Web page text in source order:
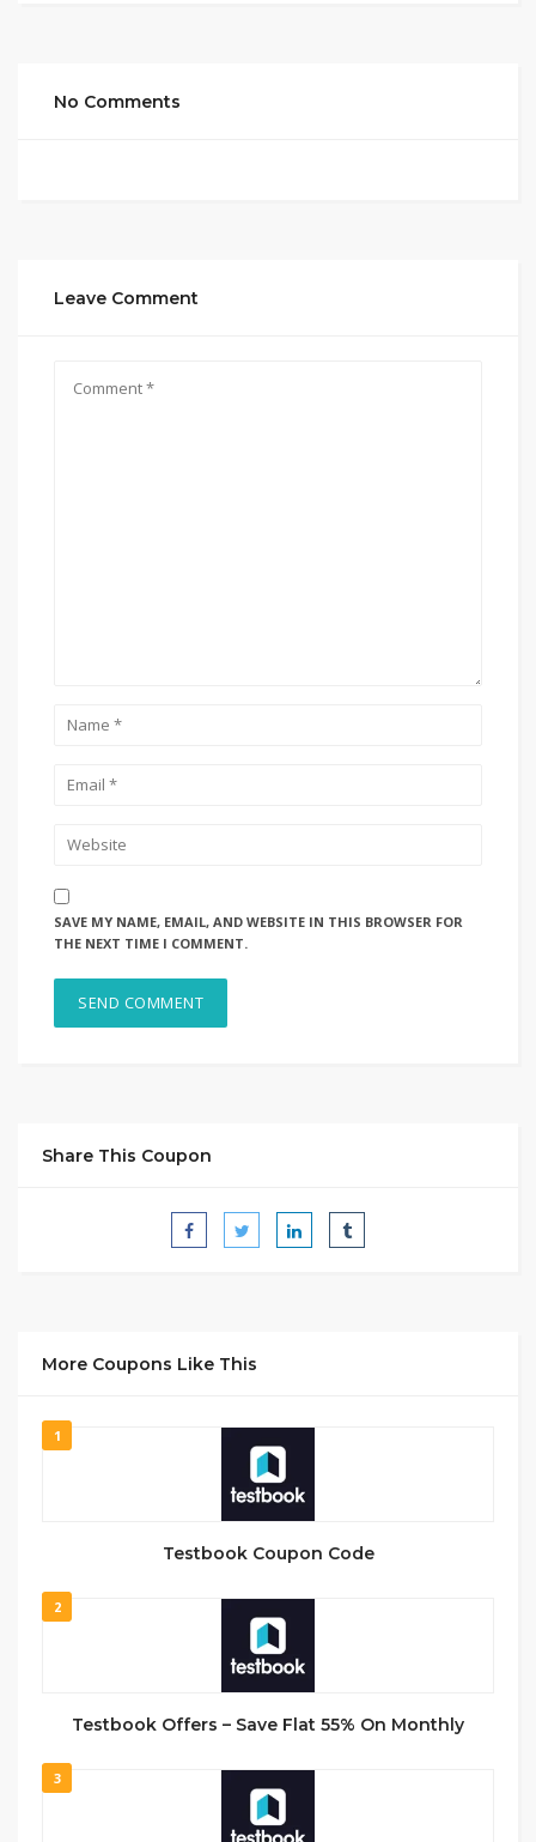
No Comments
Leave Comment
SAVE MY NAME, EMAIL, AND WEBSITE IN THIS BROWSER FOR
THE NEXT TIME I COMMENT.
Share This Coupon
More Coupons Like This
1
Testbook Coupon Code
2
Testbook Offers – Save Flat 55% On Monthly
3